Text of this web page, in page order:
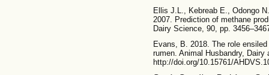
Ellis J.L., Kebreab E., Odongo
2007. Prediction of methane
Dairy Science, 90, pp.
Evans, B. 2018. The role
rumen. Animal Husbandry,
http://doi.org/10.15761/